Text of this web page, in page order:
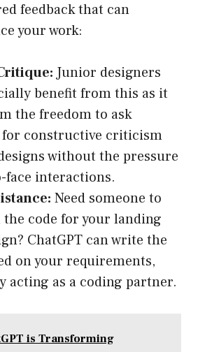
feedback that can
your work:
Junior designers
benefit from this as it
the freedom to ask
for constructive criticism
without the pressure
face interactions.
Need someone to
code for your landing
ChatGPT can write the
on your requirements,
acting as a coding partner.
is Transforming